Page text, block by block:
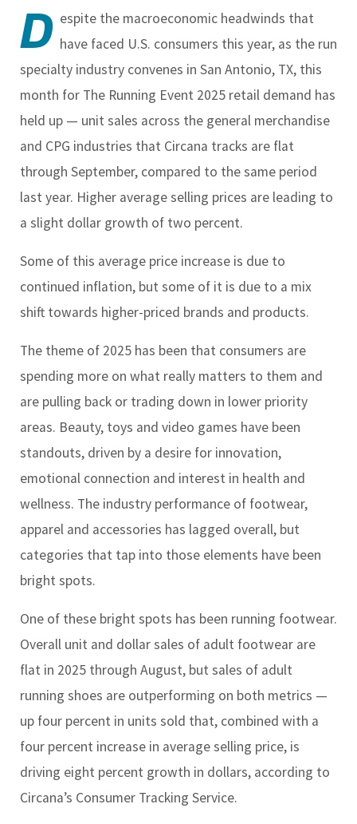
D espite the macroeconomic headwinds that
have faced U.S. consumers this year, as the run
specialty industry convenes in San Antonio, TX, this
month for The Running Event 2025 retail demand has
held up — unit sales across the general merchandise
and CPG industries that Circana tracks are flat
through September, compared to the same period
last year. Higher average selling prices are leading to
a slight dollar growth of two percent.
Some of this average price increase is due to
continued inflation, but some of it is due to a mix
shift towards higher-priced brands and products.
The theme of 2025 has been that consumers are
spending more on what really matters to them and
are pulling back or trading down in lower priority
areas. Beauty, toys and video games have been
standouts, driven by a desire for innovation,
emotional connection and interest in health and
wellness. The industry performance of footwear,
apparel and accessories has lagged overall, but
categories that tap into those elements have been
bright spots.
One of these bright spots has been running footwear.
Overall unit and dollar sales of adult footwear are
flat in 2025 through August, but sales of adult
running shoes are outperforming on both metrics —
up four percent in units sold that, combined with a
four percent increase in average selling price, is
driving eight percent growth in dollars, according to
Circana’s Consumer Tracking Service.